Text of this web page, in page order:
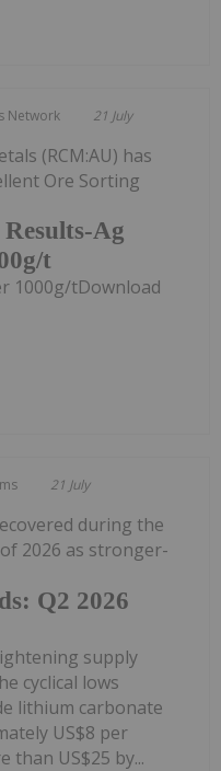
Network 21 July
Ag
t
(RCM:AU) has
Ore Sorting
1000g/tDownload
21 July
Q2 2026
during the
2026 as stronger-
supply
cyclical lows
lithium carbonate
US$8 per
than US$25 by...